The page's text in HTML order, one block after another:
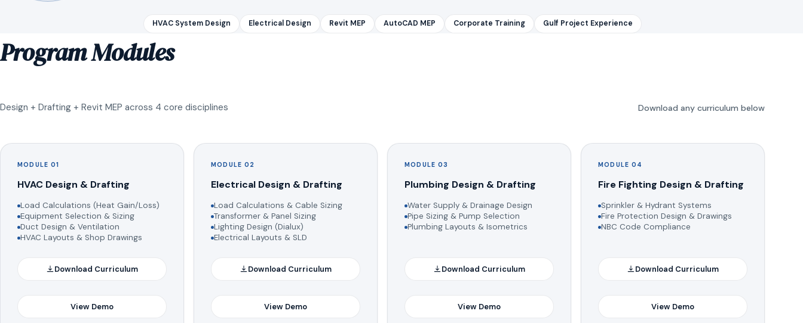
HVAC System Design Electrical Design Revit MEP AutoCAD MEP Corporate Training Gulf Project Experience
Program Modules
Design + Drafting + Revit MEP across 4 core disciplines Download any curriculum below
MODULE 01
HVAC Design & Drafting
Load Calculations (Heat Gain/Loss)
Equipment Selection & Sizing
Duct Design & Ventilation
HVAC Layouts & Shop Drawings
Download Curriculum
View Demo
MODULE 02
Electrical Design & Drafting
Load Calculations & Cable Sizing
Transformer & Panel Sizing
Lighting Design (Dialux)
Electrical Layouts & SLD
Download Curriculum
View Demo
MODULE 03
Plumbing Design & Drafting
Water Supply & Drainage Design
Pipe Sizing & Pump Selection
Plumbing Layouts & Isometrics
Download Curriculum
View Demo
MODULE 04
Fire Fighting Design & Drafting
Sprinkler & Hydrant Systems
Fire Protection Design & Drawings
NBC Code Compliance
Download Curriculum
View Demo